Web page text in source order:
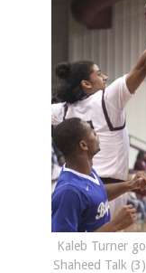
Kaleb Turner
Shaheed Talk